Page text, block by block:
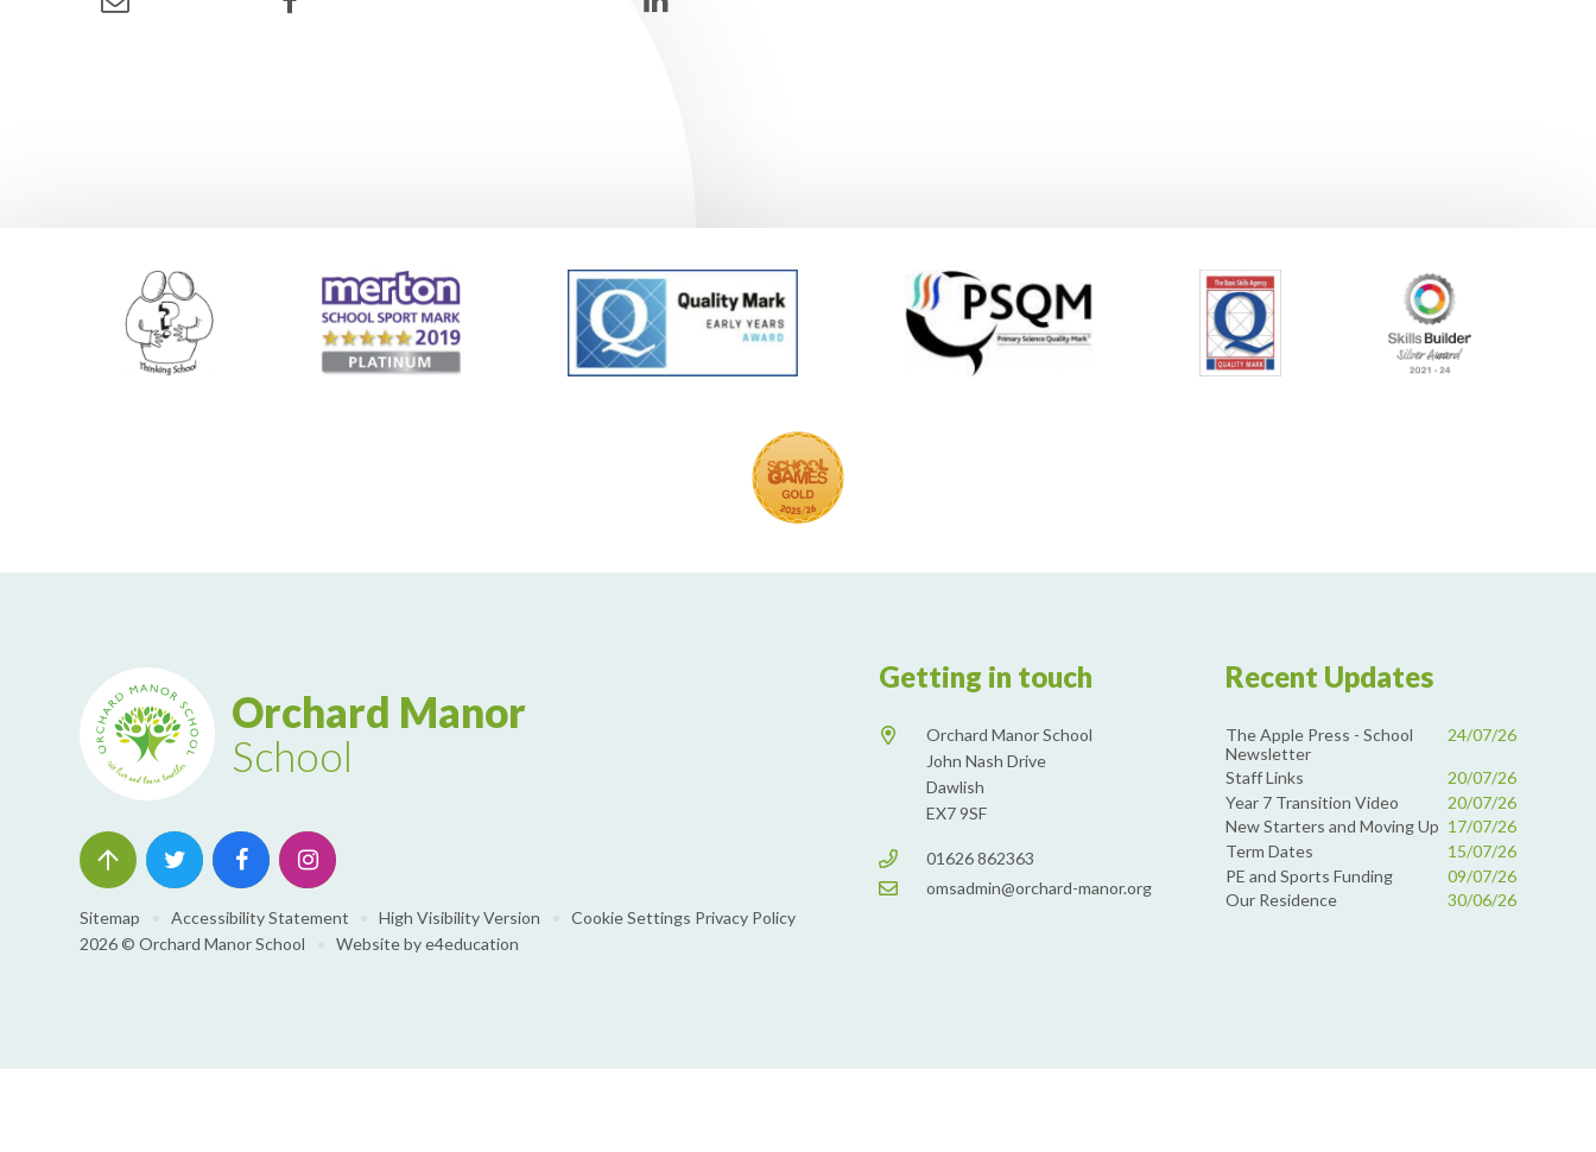
Orchard Manor
School
Sitemap Accessibility Statement High Visibility Version Cookie Settings Privacy Policy
2026 © Orchard Manor School
Website bye4education
Getting in touch
Orchard Manor School
John Nash Drive
Dawlish
EX7 9SF
01626 862363
omsadmin@orchard-manor.org
Recent Updates
The Apple Press - School
Newsletter
24/07/26
Staff Links
20/07/26
Year 7 Transition Video
20/07/26
New Starters and Moving Up 17/07/26
Term Dates
15/07/26
PE and Sports Funding
09/07/26
Our Residence
30/06/26